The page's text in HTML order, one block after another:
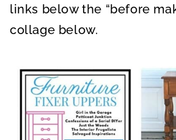
links below the “before
collage below.